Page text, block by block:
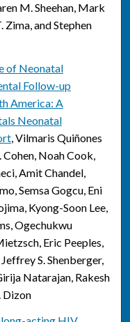
M. Sheehan, Mark
Zima, and Stephen
of Neonatal
Follow-up
America: A
Neonatal
, Vilmaris Quiñones
Cohen, Noah Cook,
Amit Chandel,
Semsa Gogcu, Eni
Kyong-Soon Lee,
Ogechukwu
Eric Peeples,
S. Shenberger,
Natarajan, Rakesh
Dizon